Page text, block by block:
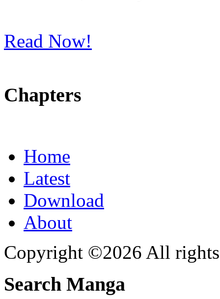
Read Now!
Chapters
Home
Latest
Download
About
Copyright ©2026 All rights
Search Manga